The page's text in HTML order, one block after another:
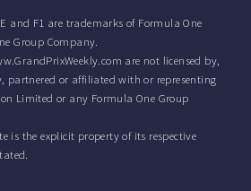
and F1 are trademarks of Formula One
Group Company.
are not licensed by,
partnered or affiliated with or representing
Limited or any Formula One Group
is the explicit property of its respective